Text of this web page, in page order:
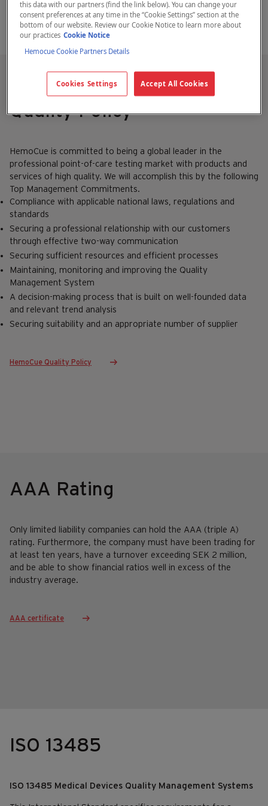
HemoCue
Quality Policy
HemoCue is committed to being a global leader in the
professional point-of-care testing market with products and
services of high quality. We will accomplish this by the following
Top Management Commitments.
Compliance with applicable national laws, regulations and
standards
Securing a professional relationship with our customers
through effective two-way communication
Securing sufficient resources and efficient processes
Maintaining, monitoring and improving the Quality
Management System
A decision-making process that is built on well-founded data
and relevant trend analysis
Securing suitability and an appropriate number of supplier
HemoCue Quality Policy
AAA Rating
Only limited liability companies can hold the AAA (triple A)
rating. Furthermore, the company must have been trading for
at least ten years, have a turnover exceeding SEK 2 million,
and be able to show financial ratios well in excess of the
industry average.
AAA certificate
ISO 13485
ISO 13485 Medical Devices Quality Management Systems
this data with our partners (find the link below). You can change your
consent preferences at any time in the “Cookie Settings” section at the
bottom of our website. Review our Cookie Notice to learn more about
our practices Cookie Notice
Hemocue Cookie Partners Details
Cookies Settings Accept All Cookies